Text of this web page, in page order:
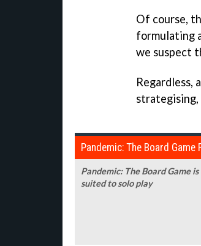
Of course,
formulating
we suspect
Regardless,
strategising,
Pandemic: The Board Game
Pandemic: The Board Game
suited to solo play